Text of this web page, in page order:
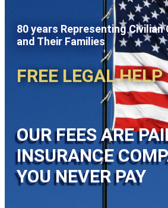
80 years Representing
and Their Families
FREE LEGAL HELP
OUR FEES ARE
INSURANCE
YOU NEVER PAY